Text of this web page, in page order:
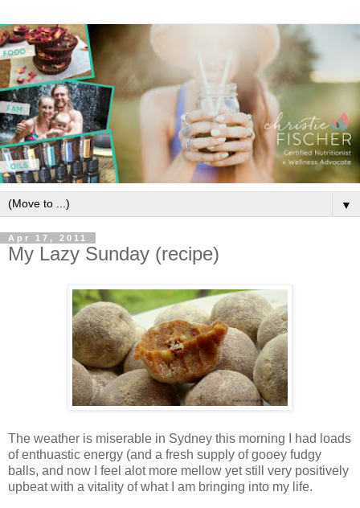
▼
Apr 17, 2011
My Lazy Sunday (recipe)
The weather is miserable in Sydney this morning I had loads
of enthuastic energy (and a fresh supply of gooey fudgy
balls, and now I feel alot more mellow yet still very positively
upbeat with a vitality of what I am bringing into my life.